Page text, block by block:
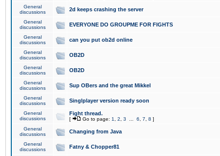
General
discussions
2d keeps crashing the server
General
discussions
EVERYONE DO GROUPME FOR FIGHTS
General
discussions
can you put ob2d online
General
discussions
OB2D
General
discussions
OB2D
General
discussions
Sup OBers and the great Mikkel
General
discussions
Singlplayer version ready soon
General
discussions
Fight thread.
[ Go to page: 1 2 3 6 7 8 ]
General
discussions
Changing from Java
General
discussions
Fatny & Chopper81